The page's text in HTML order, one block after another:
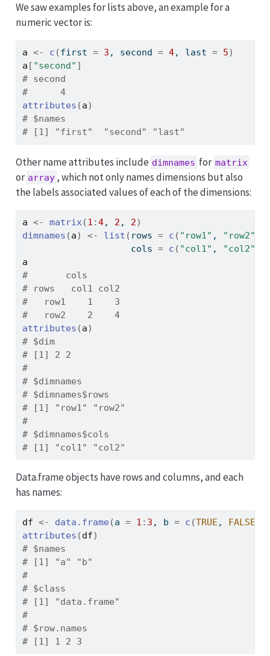
We saw examples for lists above, an example for a
numeric vector is:
a <- c (first = 3 , second = 4, last = 5)
a [ "second" ]
# second
#      4
attributes (a)
# $names
# [1] "first"  "second" "last"
Other name attributes include dimnames for matrix
or array , which not only names dimensions but also
the labels associated values of each of the dimensions:
a <- matrix (1 :4, 2 , 2)
dimnames (a) <- list ( rows = c ( "row1" , "row2"
                    cols
= c ( "col1" , "col2"
a
#       cols
# rows   col1 col2
#   row1    1    3
#   row2    2    4
attributes (a)
# $dim
# [1] 2 2
#
# $dimnames
# $dimnames$rows
# [1] "row1" "row2"
#
# $dimnames$cols
# [1] "col1" "col2"
Data.frame objects have rows and columns, and each
has names:
df <- data.frame (a = 1 : 3 , b = c (TRUE , FALSE
attributes (df)
# $names
# [1] "a" "b"
#
# $class
# [1] "data.frame"
#
# $row.names
# [1] 1 2 3